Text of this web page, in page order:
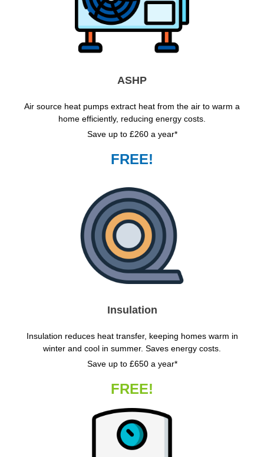
ASHP
Air source heat pumps extract heat from the air to warm a
home efficiently, reducing energy costs.
Save up to £260 a year*
FREE!
Insulation
Insulation reduces heat transfer, keeping homes warm in
winter and cool in summer. Saves energy costs.
Save up to £650 a year*
FREE!